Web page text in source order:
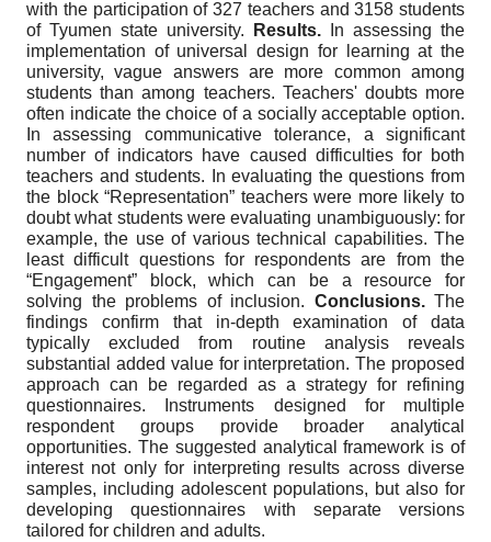
with the participation of 327 teachers and 3158 students
of Tyumen state university.
Results. In assessing the
implementation of universal design for learning at the
university, vague answers are more common among
students than among teachers. Teachers' doubts more
often indicate the choice of a socially acceptable option.
In assessing communicative tolerance, a significant
number of indicators have caused difficulties for both
teachers and students. In evaluating the questions from
the block “Representation” teachers were more likely to
doubt what students were evaluating unambiguously: for
example, the use of various technical capabilities. The
least difficult questions for respondents are from the
“Engagement” block, which can be a resource for
solving the problems of inclusion. Conclusions.The
findings confirm that in-depth examination of data
typically excluded from routine analysis reveals
substantial added value for interpretation. The proposed
approach can be regarded as a strategy for refining
questionnaires.
Instruments designed for multiple
respondent groups provide broader analytical
opportunities. The suggested analytical framework is of
interest not only for interpreting results across diverse
samples, including adolescent populations, but also for
developing questionnaires with separate versions
tailored for children and adults.